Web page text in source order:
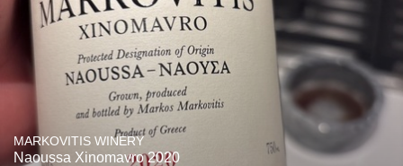
MARKOVITIS WINERY
Naoussa Xinomavro 2020